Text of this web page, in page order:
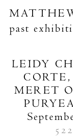
past
Artists
Publications
About
Search
LEIDY
MERET